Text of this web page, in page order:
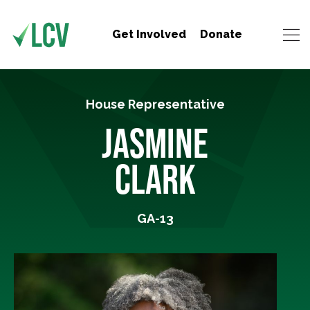
Get Involved Donate
House Representative
JASMINE
CLARK
GA-13